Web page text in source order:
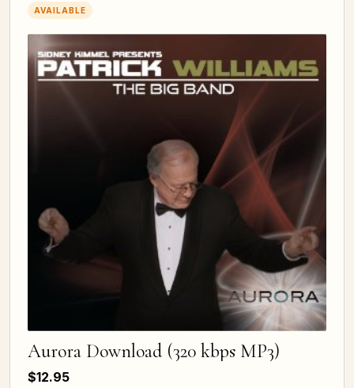
AVAILABLE
Aurora Download (320 kbps MP3)
$12.95